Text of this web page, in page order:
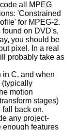
all MPEG
'Constrained
for MPEG-2.
on DVD's,
you should be
pixel. In a real
probably take as
in C, and when
(typically
motion
stages)
back on.
any project-
enough features